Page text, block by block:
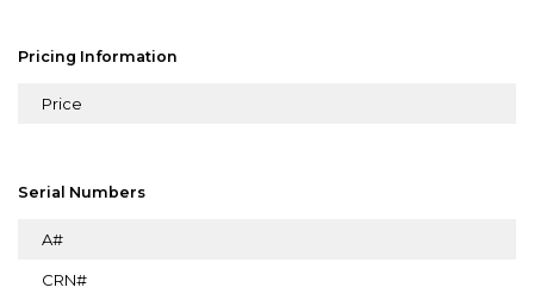
Pricing Information
Price
Serial Numbers
A#
CRN#